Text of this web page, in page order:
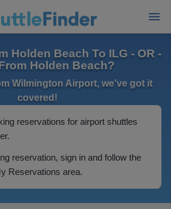
Holden Beach To ILG - OR -
Holden Beach?
Wilmington Airport, we've got it
covered!
reservations for airport shuttles
reservation, sign in and follow the
Reservations area.